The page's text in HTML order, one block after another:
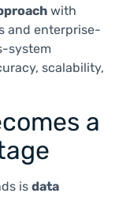
with
and enterprise-
system
scalability,
a
is data